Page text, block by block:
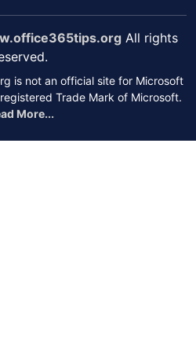
All rights
is not an official site for Microsoft
Trade Mark of Microsoft.
More...